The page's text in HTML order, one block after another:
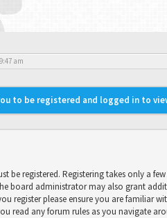
am
to be registered and logged in to
be registered. Registering takes only a
board administrator may also grant
register please ensure you are familiar
read any forum rules as you navigate